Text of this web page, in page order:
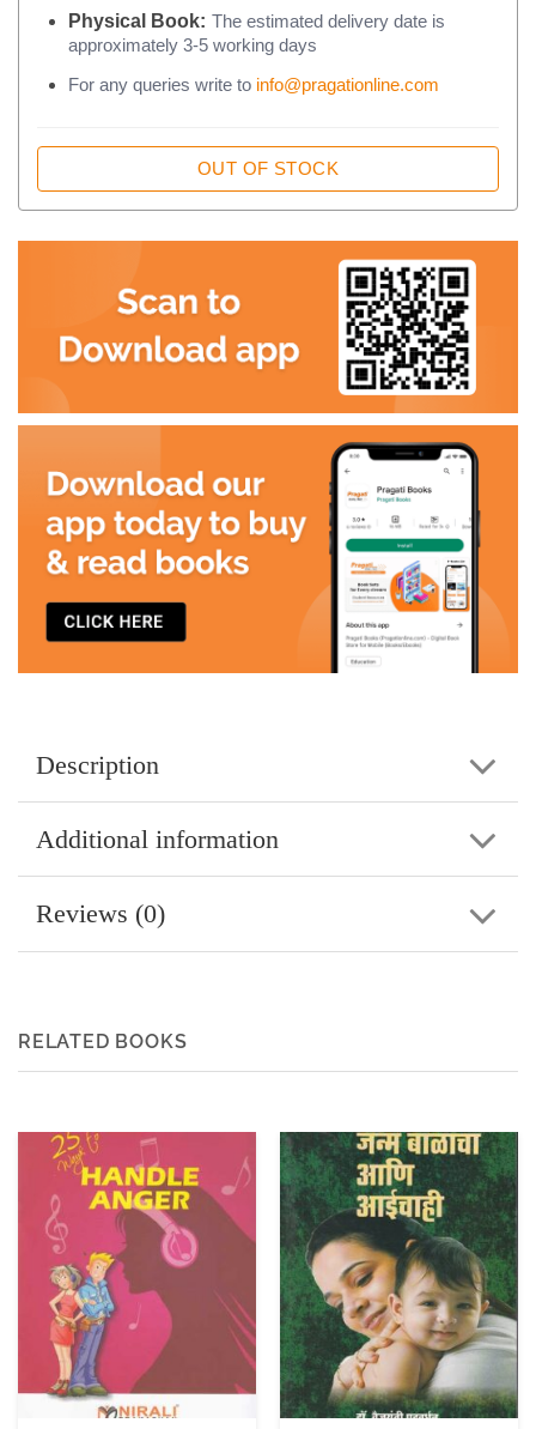
Physical Book: The estimated delivery date is
approximately 3-5 working days
For any queries write to info@pragationline.com
OUT OF STOCK
Description
Additional information
Reviews (0)
RELATED BOOKS